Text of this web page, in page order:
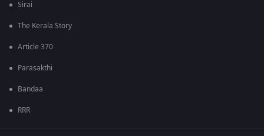
Sirai
The Kerala Story
Article 370
Parasakthi
Bandaa
RRR